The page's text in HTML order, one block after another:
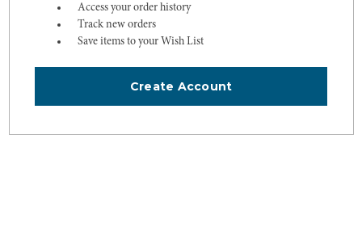
Access your order history
Track new orders
Save items to your Wish List
Create Account